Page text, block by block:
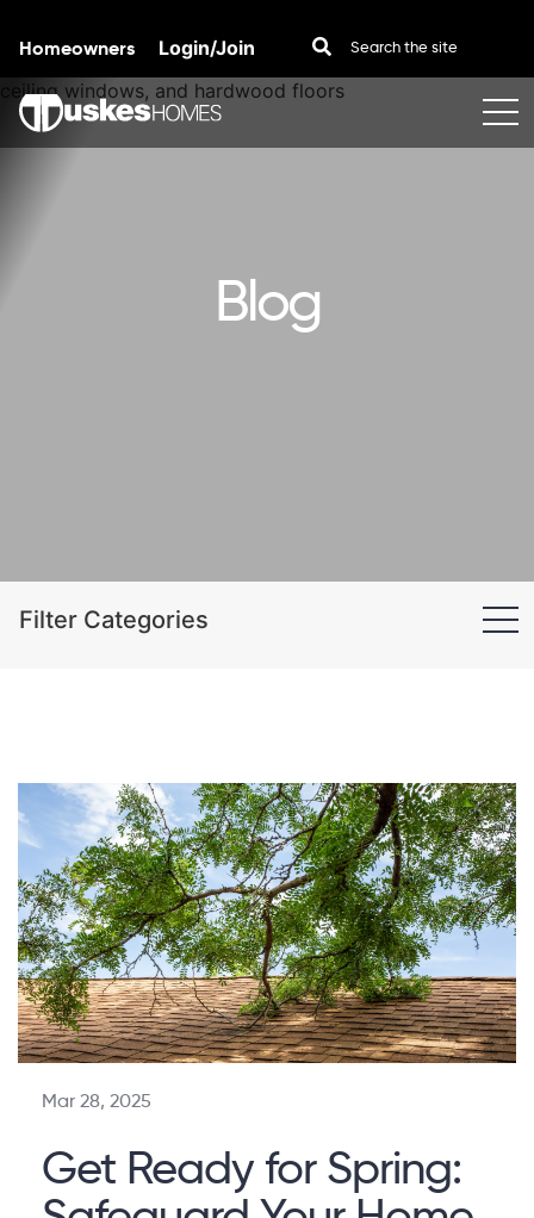
Skip to content
Homeowners Login/Join
Blog
Filter Categories
Mar 28, 2025
Get Ready for Spring: